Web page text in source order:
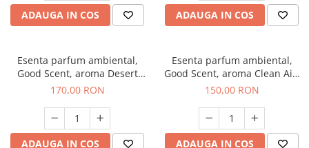
ADAUGA IN COS ADAUGA IN COS
Esenta parfum ambiental,
Good Scent, aroma Desert
Dunes, 200 g
170,00 RON
ADAUGA IN COS
Esenta parfum ambiental,
Good Scent, aroma Clean Air,
200 g
150,00 RON
ADAUGA IN COS